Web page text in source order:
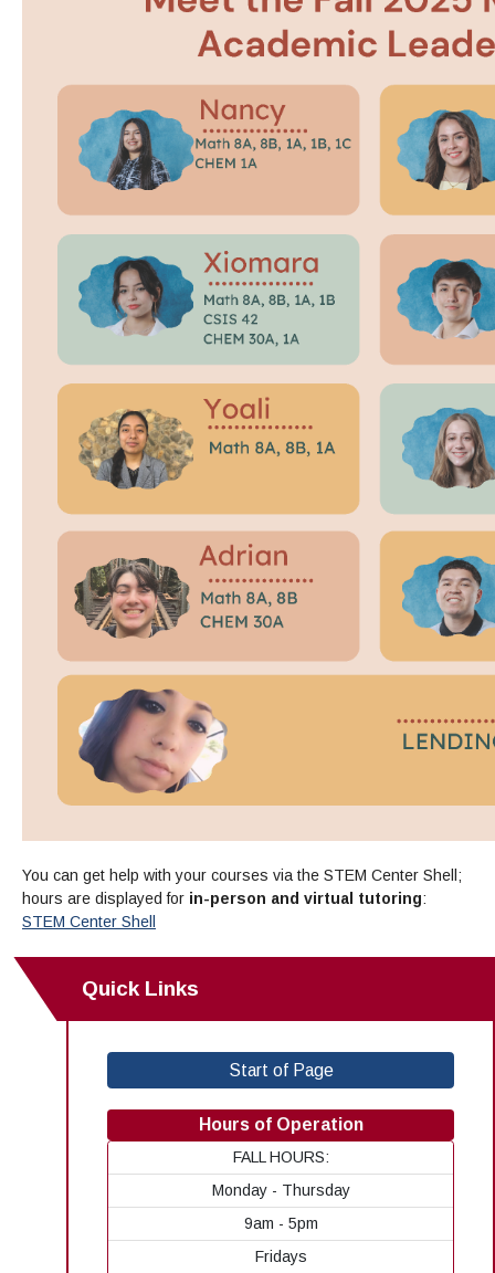
You can get help with your courses via the STEM Center Shell;
hours are displayed for in-person and virtual tutoring:
STEM Center Shell
Quick Links
Start of Page
Hours of Operation
FALL HOURS:
Monday - Thursday
9am - 5pm
Fridays